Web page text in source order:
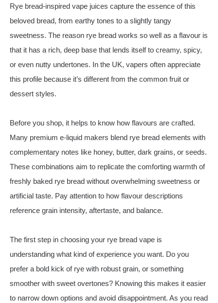
Rye bread‑inspired vape juices capture the essence of this
beloved bread, from earthy tones to a slightly tangy
sweetness. The reason rye bread works so well as a flavour is
that it has a rich, deep base that lends itself to creamy, spicy,
or even nutty undertones. In the UK, vapers often appreciate
this profile because it’s different from the common fruit or
dessert styles.
Before you shop, it helps to know how flavours are crafted.
Many premium e‑liquid makers blend rye bread elements with
complementary notes like honey, butter, dark grains, or seeds.
These combinations aim to replicate the comforting warmth of
freshly baked rye bread without overwhelming sweetness or
artificial taste. Pay attention to how flavour descriptions
reference grain intensity, aftertaste, and balance.
The first step in choosing your rye bread vape is
understanding what kind of experience you want. Do you
prefer a bold kick of rye with robust grain, or something
smoother with sweet overtones? Knowing this makes it easier
to narrow down options and avoid disappointment. As you read